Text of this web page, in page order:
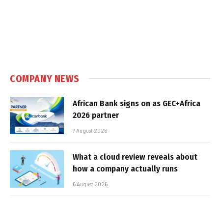
COMPANY NEWS
African Bank signs on as GEC+Africa
2026 partner
7 August 2026
What a cloud review reveals about
how a company actually runs
6 August 2026